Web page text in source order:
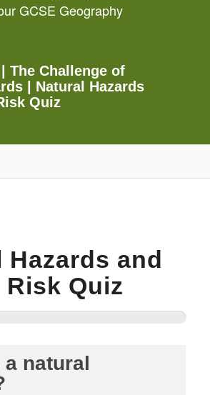
GCSE Geography
The Challenge of
| Natural Hazards
Quiz
Hazards and
Risk Quiz
natural